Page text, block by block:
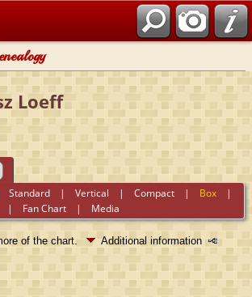
Loeff
Standard |Vertical |Compact | Box |
| Fan Chart | Media
of the chart.
Additional information